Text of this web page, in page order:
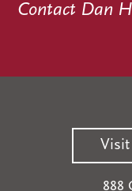
Contact Dan
Visit
888